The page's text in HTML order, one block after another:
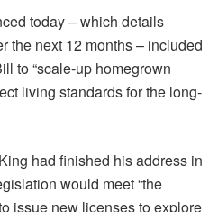
today – which details
the next 12 months – included
to “scale-up homegrown
living standards for the long-
had finished his address in
would meet “the
issue new licenses to explore